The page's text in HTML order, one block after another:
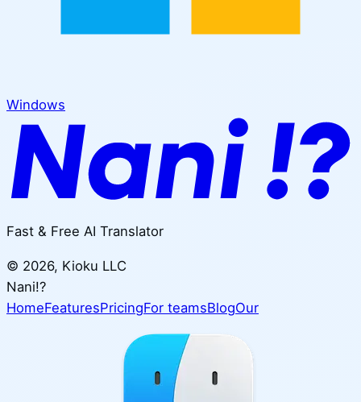
Windows
Fast & Free AI Translator
© 2026, Kioku LLC
Nani!?
HomeFeaturesPricingFor teamsBlogOur